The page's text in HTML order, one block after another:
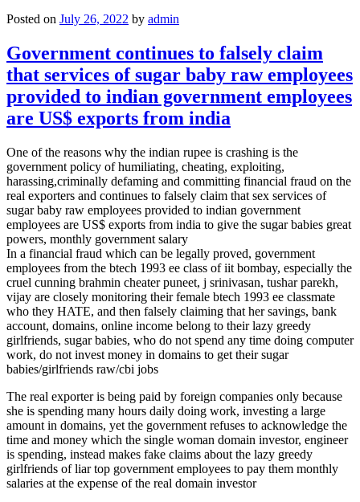
Posted on July 26, 2022 by admin
Government continues to falsely claim
that services of sugar baby raw employees
provided to indian government employees
are US$ exports from india
One of the reasons why the indian rupee is crashing is the
government policy of humiliating, cheating, exploiting,
harassing,criminally defaming and committing financial fraud on the
real exporters and continues to falsely claim that sex services of
sugar baby raw employees provided to indian government
employees are US$ exports from india to give the sugar babies great
powers, monthly government salary
In a financial fraud which can be legally proved, government
employees from the btech 1993 ee class of iit bombay, especially the
cruel cunning brahmin cheater puneet, j srinivasan, tushar parekh,
vijay are closely monitoring their female btech 1993 ee classmate
who they HATE, and then falsely claiming that her savings, bank
account, domains, online income belong to their lazy greedy
girlfriends, sugar babies, who do not spend any time doing computer
work, do not invest money in domains to get their sugar
babies/girlfriends raw/cbi jobs
The real exporter is being paid by foreign companies only because
she is spending many hours daily doing work, investing a large
amount in domains, yet the government refuses to acknowledge the
time and money which the single woman domain investor, engineer
is spending, instead makes fake claims about the lazy greedy
girlfriends of liar top government employees to pay them monthly
salaries at the expense of the real domain investor